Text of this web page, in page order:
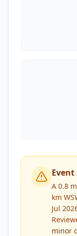
A 0.8
km
Jul
minor